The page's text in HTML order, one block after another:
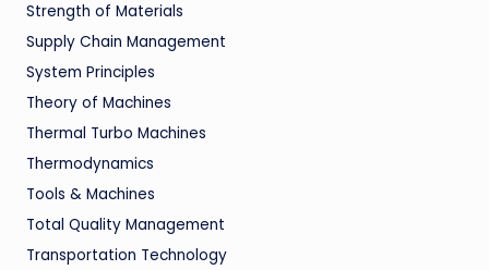
Strength of Materials
Supply Chain Management
System Principles
Theory of Machines
Thermal Turbo Machines
Thermodynamics
Tools & Machines
Total Quality Management
Transportation Technology